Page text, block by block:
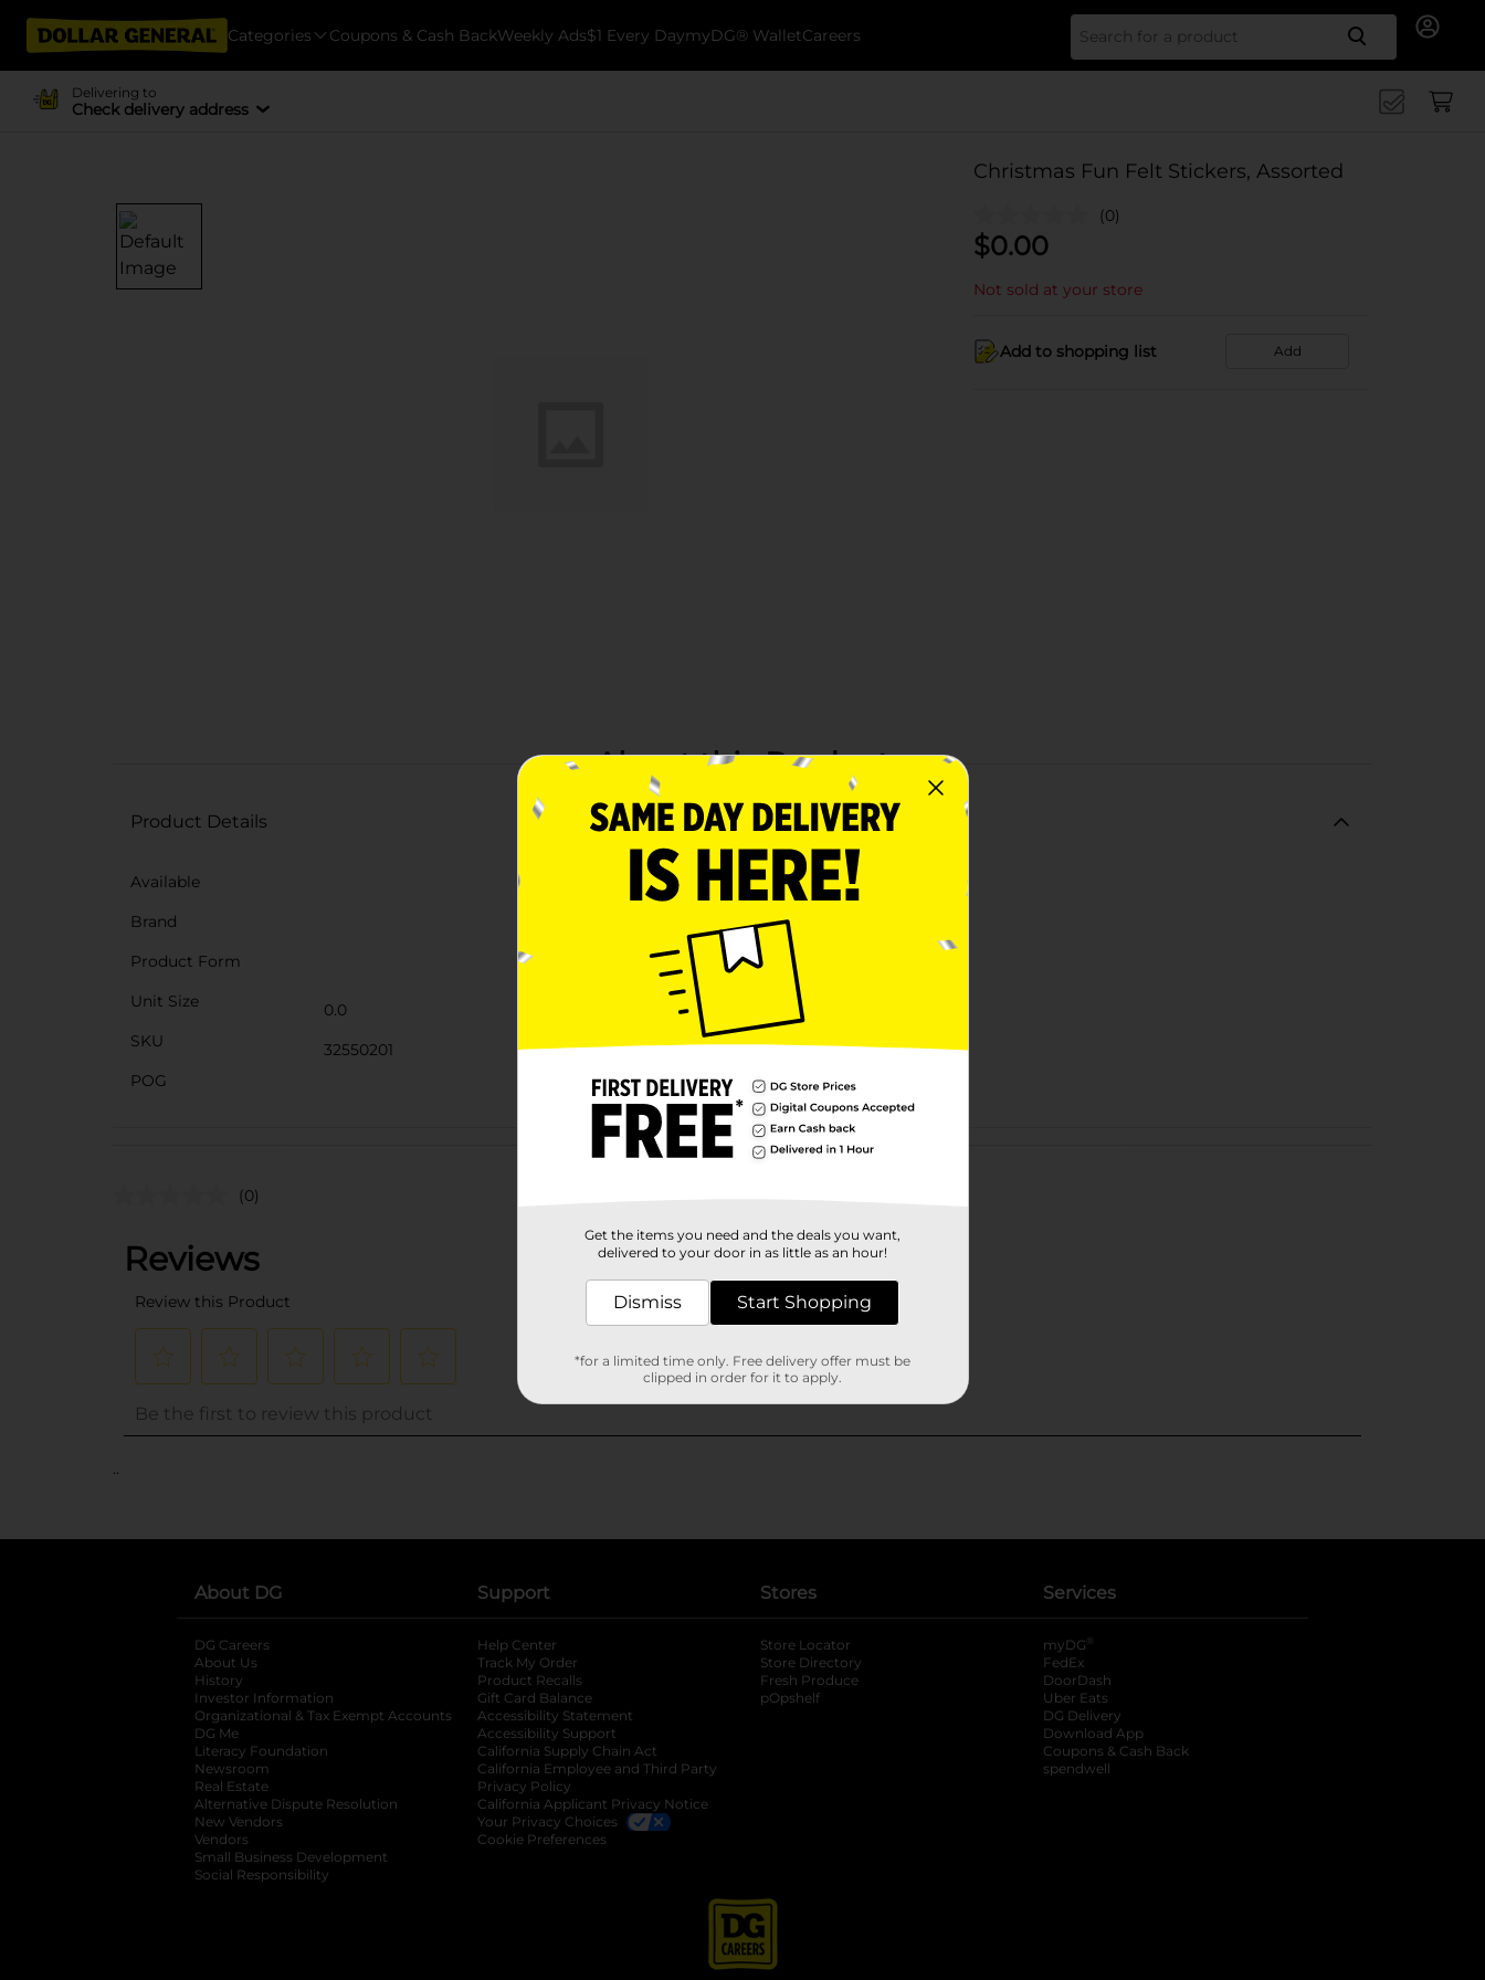
Categories Coupons & Cash BackWeekly Ads$1 Every DaymyDG® WalletCareers Search
Delivering to
Check delivery address
Christmas Fun Felt Stickers, Assorted
(0)
$0.00
Not sold at your store
Add to shopping list Add
About this Product
Product Details
Available
Brand
Product Form
Unit Size
0.0
SKU
32550201
POG
Customer reviews
(0)
..
About DG
DG Careers
About Us
History
Investor Information
opens in a new tab
Organizational & Tax Exempt Accounts opens in a new tab
DG Me
Literacy Foundation opens in a new tab
Newsroom
Real Estate
Alternative Dispute Resolution opens in a new tab
New Vendors
Vendors
Small Business Development
Social Responsibility
Support
Help Center
Track My Order
Product Recalls
Gift Card Balance
Accessibility Statement
Accessibility Support
California Supply Chain Act
California Employee and Third Party
Privacy Policy
California Applicant Privacy Notice
Your Privacy Choices
Cookie Preferences
Stores
Store Locator
Store Directory
Fresh Produce
pOpshelf
Services
myDG ®
FedEx
DoorDash
Uber Eats
DG Delivery
Download App
Coupons & Cash Back
spendwell
Get the items you need and the deals you want,
delivered to your door in as little as an hour!
Dismiss Start Shopping
*for a limited time only. Free delivery offer must be
clipped in order for it to apply.